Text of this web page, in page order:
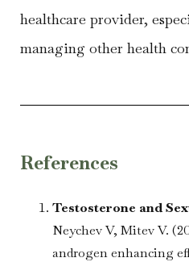
healthcare provider,
managing other health
References
Testosterone and
Neychev V, Mitev V.
androgen enhancing